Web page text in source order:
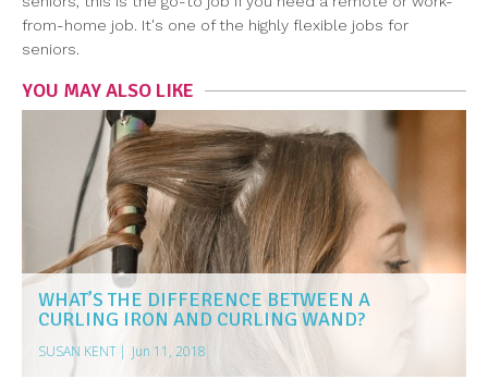
from-home job. It's one of the highly flexible jobs for
seniors.
YOU MAY ALSO LIKE
WHAT’S THE DIFFERENCE BETWEEN A
CURLING IRON AND CURLING WAND?
SUSAN KENT | Jun 11, 2018